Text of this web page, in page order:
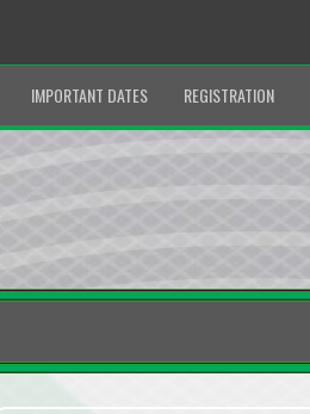
IMPORTANT DATES REGISTRATION